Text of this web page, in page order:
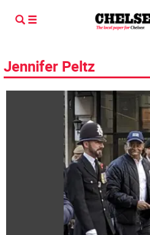
Jennifer Peltz